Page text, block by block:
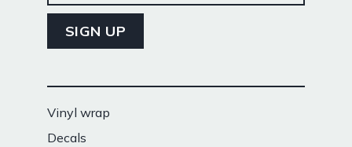
Vinyl wrap
Decals